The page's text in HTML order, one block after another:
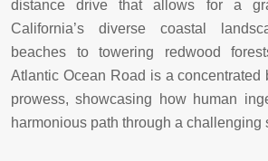
distance drive that allows for a
California’s diverse coastal
beaches to towering redwood
Atlantic Ocean Road is a concentrated
prowess, showcasing how human
harmonious path through a challenging